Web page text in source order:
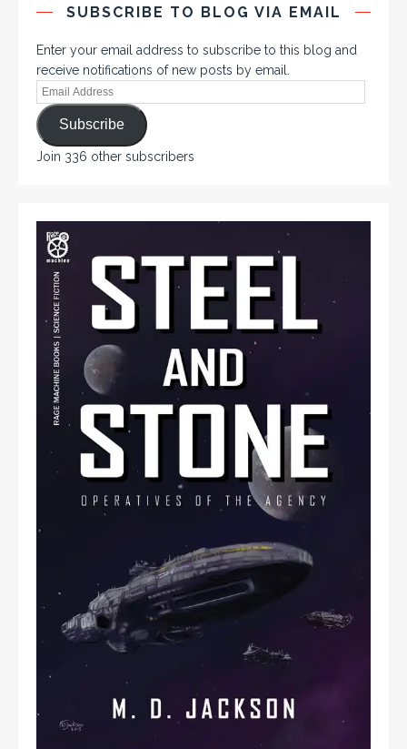
SUBSCRIBE TO BLOG VIA EMAIL
Enter your email address to subscribe to this blog and
receive notifications of new posts by email.
Subscribe
Join 336 other subscribers